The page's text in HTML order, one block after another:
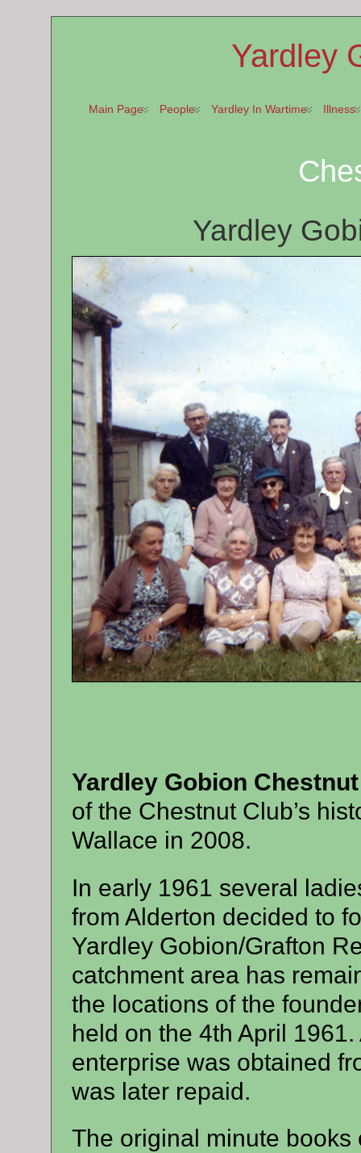
Yardley
Main Page People Yardley In Wartime Illness
Yardley
Yardley Gobion
of the Chestnut Club’s
Wallace in 2008.
In early 1961 several
from Alderton decided to
Yardley Gobion/Grafton
catchment area has
the locations of the
held on the 4th April
enterprise was obtained
was later repaid.
The original minute